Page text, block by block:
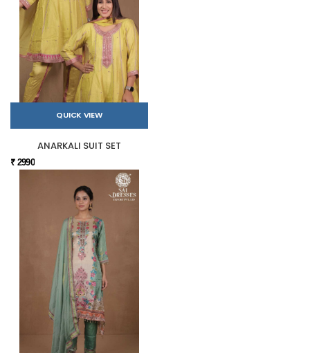
QUICK VIEW
ANARKALI SUIT SET
₹ 2990